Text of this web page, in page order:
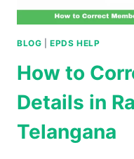
BLOG |EPDS HELP
How to
Details in
Telangana